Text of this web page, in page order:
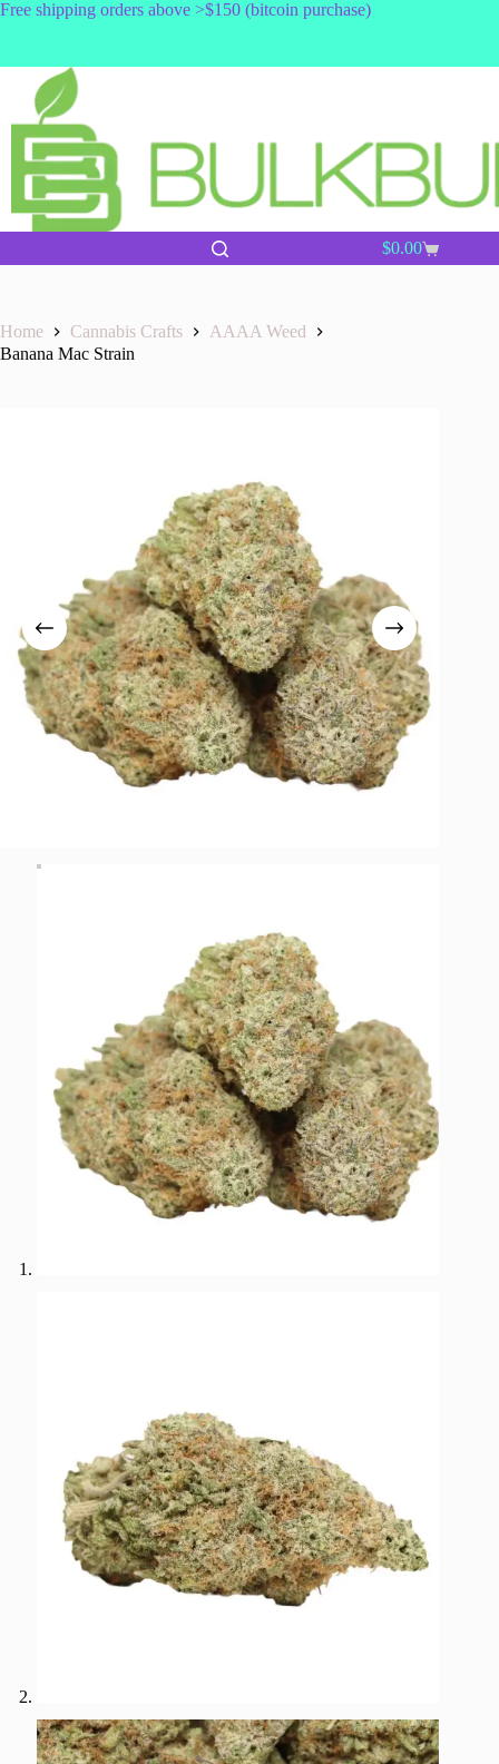
Skip
Free shipping orders above >$150 (bitcoin purchase)
Shopping
$0.00
Home Cannabis Crafts
AAAA Weed
Banana Mac Strain